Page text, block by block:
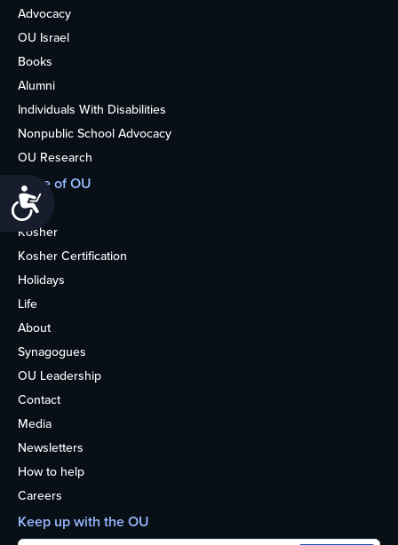
Advocacy
OU Israel
Books
Alumni
Individuals With Disabilities
Nonpublic School Advocacy
OU Research
More of OU
Home
Kosher
Kosher Certification
Holidays
Life
About
Synagogues
OU Leadership
Contact
Media
Newsletters
How to help
Careers
Keep up with the OU